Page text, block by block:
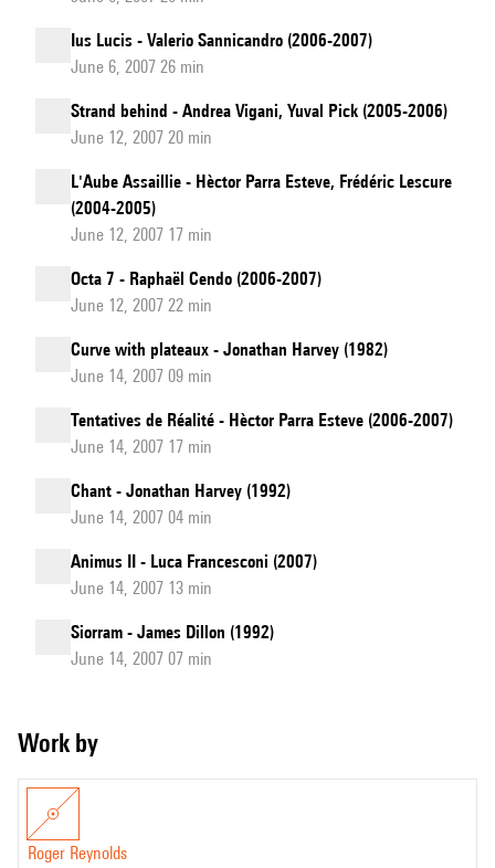
Ius Lucis - Valerio Sannicandro (2006-2007)
June 6, 2007 26 min
Strand behind - Andrea Vigani, Yuval Pick (2005-2006)
June 12, 2007 20 min
L'Aube Assaillie - Hèctor Parra Esteve, Frédéric Lescure
(2004-2005)
June 12, 2007 17 min
Octa 7 - Raphaël Cendo (2006-2007)
June 12, 2007 22 min
Curve with plateaux - Jonathan Harvey (1982)
June 14, 2007 09 min
Tentatives de Réalité - Hèctor Parra Esteve (2006-2007)
June 14, 2007 17 min
Chant - Jonathan Harvey (1992)
June 14, 2007 04 min
Animus II - Luca Francesconi (2007)
June 14, 2007 13 min
Siorram - James Dillon (1992)
June 14, 2007 07 min
Work by
Roger Reynolds